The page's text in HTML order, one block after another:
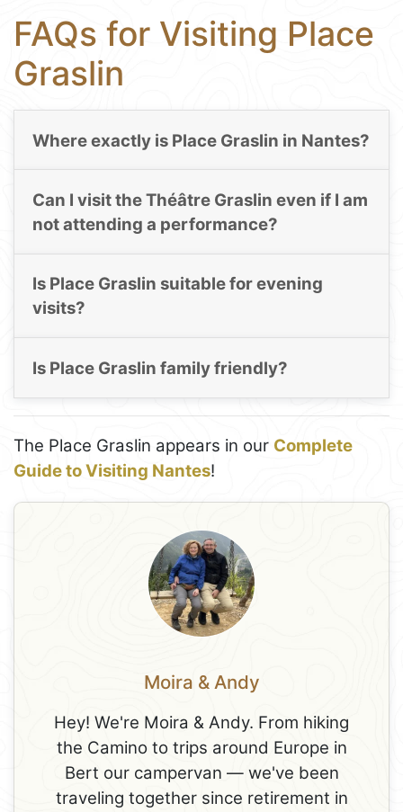
FAQs for Visiting Place
Graslin
Where exactly is Place Graslin in Nantes?
Can I visit the Théâtre Graslin even if I am
not attending a performance?
Is Place Graslin suitable for evening
visits?
Is Place Graslin family friendly?
The Place Graslin appears in our Complete
Guide to Visiting Nantes!
Moira & Andy
Hey! We're Moira & Andy. From hiking
the Camino to trips around Europe in
Bert our campervan — we've been
traveling together since retirement in